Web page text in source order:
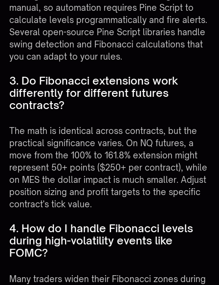
manual, so automation requires Pine Script to
calculate levels programmatically and fire alerts.
Several open-source Pine Script libraries handle
swing detection and Fibonacci calculations that
you can adapt to your rules.
3. Do Fibonacci extensions work
differently for different futures
contracts?
The math is identical across contracts, but the
practical significance varies. On NQ futures, a
move from the 100% to 161.8% extension might
represent 50+ points ($250+ per contract), while
on MES the dollar impact is much smaller. Adjust
position sizing and profit targets to the specific
contract's tick value.
4. How do I handle Fibonacci levels
during high-volatility events like
FOMC?
Many traders widen their Fibonacci zones during